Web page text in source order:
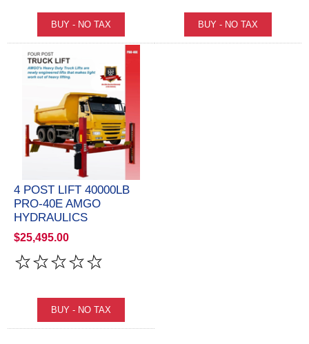
4 POST LIFT 40000LB
PRO-40E AMGO
HYDRAULICS
$25,495.00